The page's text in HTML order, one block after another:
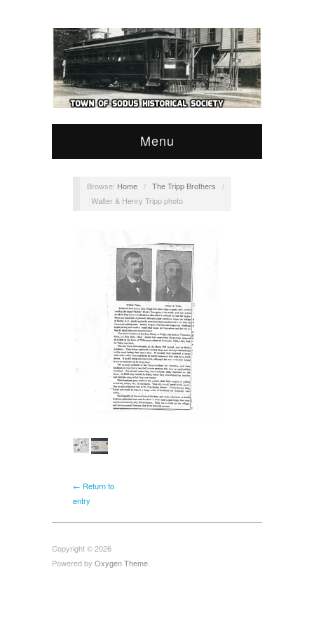
Menu
Browse: Home / The Tripp Brothers
/
Walter & Henry Tripp photo
← Return to
entry
Copyright © 2026
Powered by Oxygen Theme